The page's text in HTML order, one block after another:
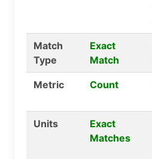
Match
Type
Exact
Match
Metric Count
Units
Exact
Matches